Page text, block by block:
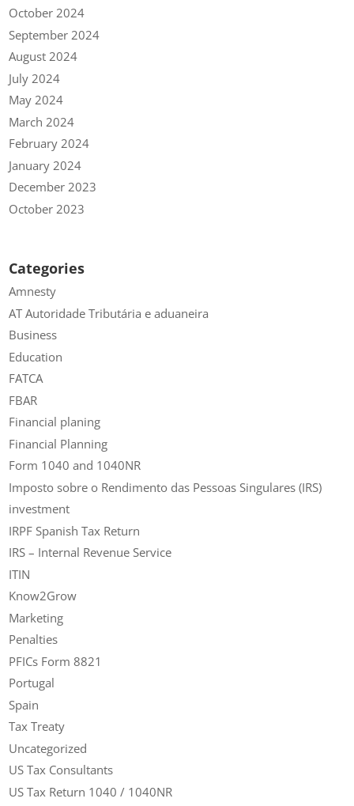
October 2024
September 2024
August 2024
July 2024
May 2024
March 2024
February 2024
January 2024
December 2023
October 2023
Categories
Amnesty
AT Autoridade Tributária e aduaneira
Business
Education
FATCA
FBAR
Financial planing
Financial Planning
Form 1040 and 1040NR
Imposto sobre o Rendimento das Pessoas Singulares (IRS)
investment
IRPF Spanish Tax Return
IRS – Internal Revenue Service
ITIN
Know2Grow
Marketing
Penalties
PFICs Form 8821
Portugal
Spain
Tax Treaty
Uncategorized
US Tax Consultants
US Tax Return 1040 / 1040NR